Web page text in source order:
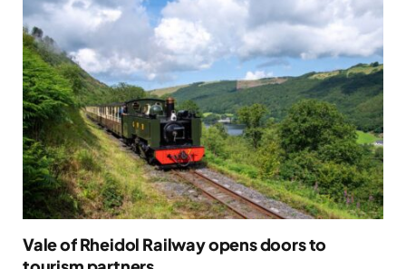
Vale of Rheidol Railway opens doors to